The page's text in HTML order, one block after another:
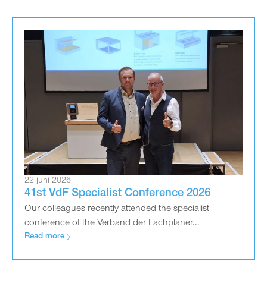
22 juni 2026
41st VdF Specialist Conference 2026
Our colleagues recently attended the specialist
conference of the Verband der Fachplaner...
Read more